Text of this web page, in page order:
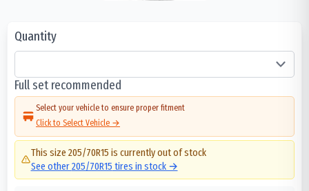
Quantity
Full set recommended
Select your vehicle to ensure proper fitment
Click to Select Vehicle →
This size 205/70R15 is currently out of stock
See other205/70R15 tires in stock →